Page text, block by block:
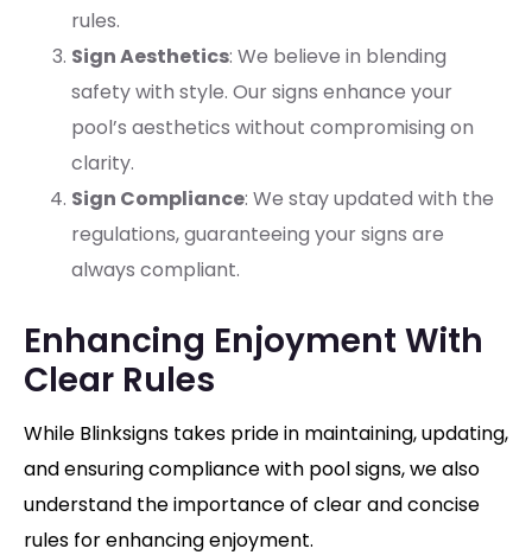
rules.
Sign Aesthetics: We believe in blending
safety with style. Our signs enhance your
pool’s aesthetics without compromising on
clarity.
Sign Compliance: We stay updated with the
regulations, guaranteeing your signs are
always compliant.
Enhancing Enjoyment With
Clear Rules
While Blinksigns takes pride in maintaining, updating,
and ensuring compliance with pool signs, we also
understand the importance of clear and concise
rules for enhancing enjoyment.